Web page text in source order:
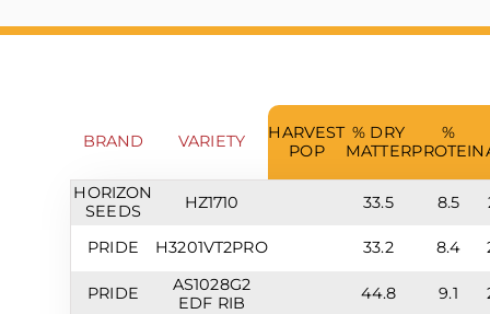
BRAND VARIETY
HARVEST
POP
% DRY
MATTER
%
PROTEIN
HORIZON
SEEDS
HZ1710 33.5 8.5
PRIDE H3201VT2PRO 33.2 8.4
PRIDE
AS1028G2
EDF RIB
44.8 9.1